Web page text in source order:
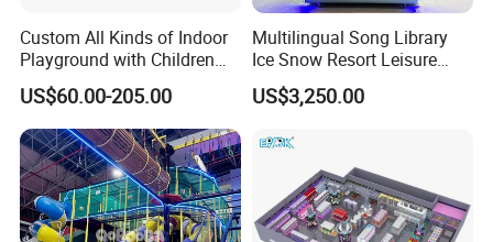
Custom All Kinds of Indoor
Playground with Children
Playground Equipment Slide
Sand Pit Trampoline
Carousel Ocean Ball Pool
Customization
US$60.00-205.00
Multilingual Song Library
Ice Snow Resort Leisure
Plaza Karaoke Booth
US$3,250.00